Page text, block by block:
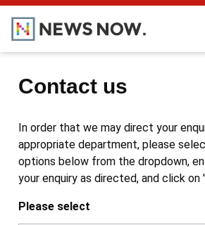
Contact us
In order that we may direct your
appropriate department, please
options below from the dropdown,
your enquiry as directed, and click on
Please select